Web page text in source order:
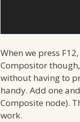
When we press
Compositor
without having to
handy. Add one
Composite node).
work.